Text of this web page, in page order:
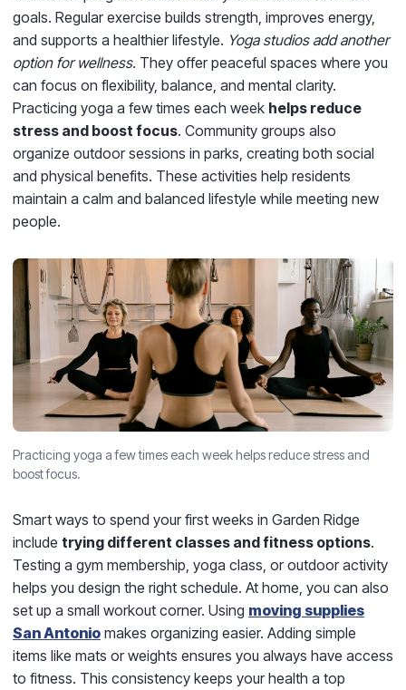
goals. Regular exercise builds strength, improves energy,
and supports a healthier lifestyle. Yoga studios add another
option for wellness. They offer peaceful spaces where you
can focus on flexibility, balance, and mental clarity.
Practicing yoga a few times each week helps reduce
stress and boost focus. Community groups also
organize outdoor sessions in parks, creating both social
and physical benefits. These activities help residents
maintain a calm and balanced lifestyle while meeting new
people.
Practicing yoga a few times each week helps reduce stress and
boost focus.
Smart ways to spend your first weeks in Garden Ridge
include trying different classes and fitness options.
Testing a gym membership, yoga class, or outdoor activity
helps you design the right schedule. At home, you can also
set up a small workout corner. Using moving supplies
San Antonio makes organizing easier. Adding simple
items like mats or weights ensures you always have access
to fitness. This consistency keeps your health a top